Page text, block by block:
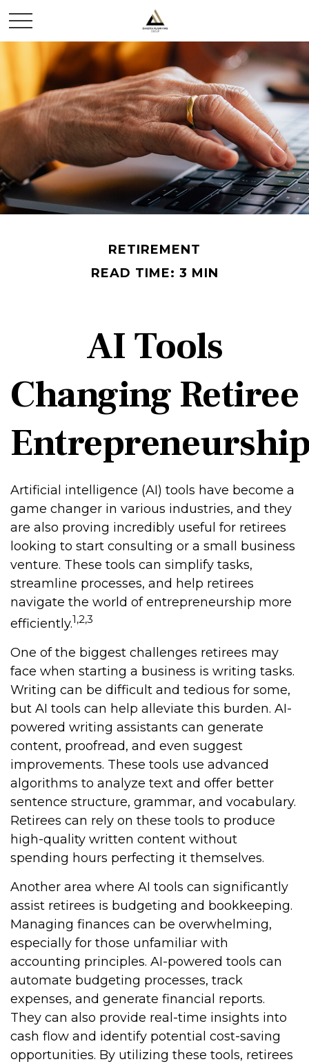
RETIREMENT
READ TIME: 3 MIN
AI Tools
Changing Retiree
Artificial intelligence (AI) tools have become a
game changer in various industries, and they
are also proving incredibly useful for retirees
looking to start consulting or a small business
venture. These tools can simplify tasks,
streamline processes, and help retirees
navigate the world of entrepreneurship more
efficiently.1,2,3
One of the biggest challenges retirees may
face when starting a business is writing tasks.
Writing can be difficult and tedious for some,
but AI tools can help alleviate this burden. AI-
powered writing assistants can generate
content, proofread, and even suggest
improvements. These tools use advanced
algorithms to analyze text and offer better
sentence structure, grammar, and vocabulary.
Retirees can rely on these tools to produce
high-quality written content without
spending hours perfecting it themselves.
Another area where AI tools can significantly
assist retirees is budgeting and bookkeeping.
Managing finances can be overwhelming,
especially for those unfamiliar with
accounting principles. AI-powered tools can
automate budgeting processes, track
expenses, and generate financial reports.
They can also provide real-time insights into
cash flow and identify potential cost-saving
opportunities. By utilizing these tools, retirees